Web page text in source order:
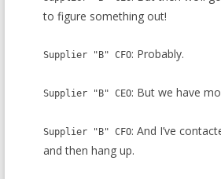
to figure something out!
Supplier "B" CFO: Probably.
Supplier "B" CEO: But we have
Supplier "B" CFO: And I’ve
and then hang up.